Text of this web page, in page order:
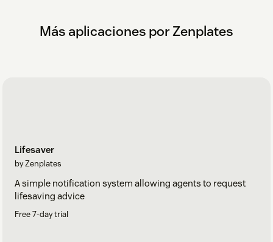
Más aplicaciones por Zenplates
Lifesaver
by Zenplates
A simple notification system allowing agents to request
lifesaving advice
Free 7-day trial